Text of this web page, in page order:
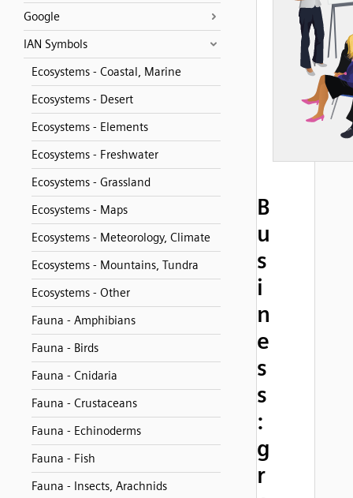
Google
IAN Symbols
Ecosystems - Coastal, Marine
Ecosystems - Desert
Ecosystems - Elements
Ecosystems - Freshwater
Ecosystems - Grassland
Ecosystems - Maps
Ecosystems - Meteorology, Climate
Ecosystems - Mountains, Tundra
Ecosystems - Other
Fauna - Amphibians
Fauna - Birds
Fauna - Cnidaria
Fauna - Crustaceans
Fauna - Echinoderms
Fauna - Fish
Fauna - Insects, Arachnids
B
u
s
i
n
e
s
s
:
g
r